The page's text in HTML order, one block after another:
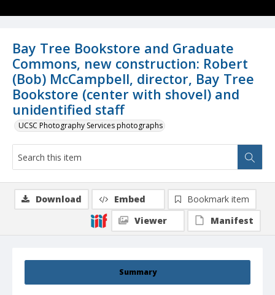
Bay Tree Bookstore and Graduate
Commons, new construction: Robert
(Bob) McCampbell, director, Bay Tree
Bookstore (center with shovel) and
unidentified staff
UCSC Photography Services photographs
Summary
Download Embed
Bookmark item
Viewer
Manifest